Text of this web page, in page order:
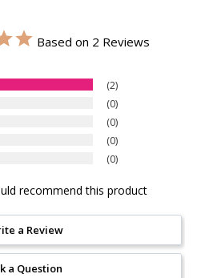
Based on 2 Reviews
2
0
0
0
0
recommend this product
a Review
a Question